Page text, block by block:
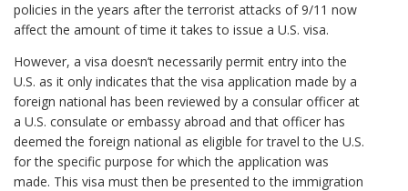
policies in the years after the terrorist attacks of 9/11 now
affect the amount of time it takes to issue a U.S. visa.
However, a visa doesn’t necessarily permit entry into the
U.S. as it only indicates that the visa application made by a
foreign national has been reviewed by a consular officer at
a U.S. consulate or embassy abroad and that officer has
deemed the foreign national as eligible for travel to the U.S.
for the specific purpose for which the application was
made. This visa must then be presented to the immigration